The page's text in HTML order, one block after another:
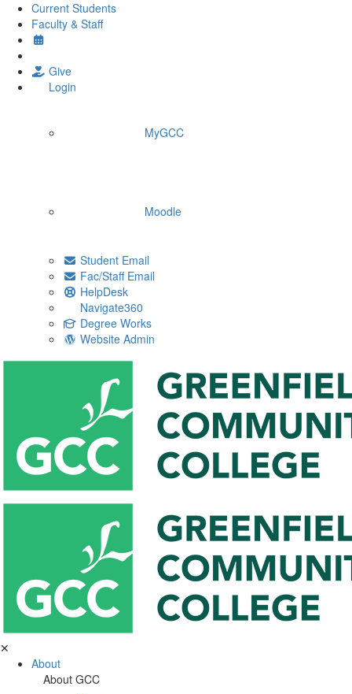
Current Students
Faculty & Staff
Give
Login
MyGCC
Moodle
Student Email
Fac/Staff Email
HelpDesk
Navigate360
Degree Works
Website Admin
✕
About
About GCC